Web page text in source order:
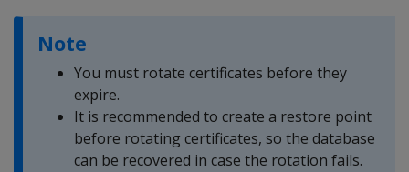
Note
You must rotate certificates before they
expire.
It is recommended to create a restore point
before rotating certificates, so the database
can be recovered in case the rotation fails.